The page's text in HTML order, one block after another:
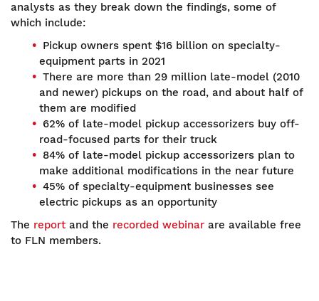
analysts as they break down the findings, some of
which include:
Pickup owners spent $16 billion on specialty-
equipment parts in 2021
There are more than 29 million late-model (2010
and newer) pickups on the road, and about half of
them are modified
62% of late-model pickup accessorizers buy off-
road-focused parts for their truck
84% of late-model pickup accessorizers plan to
make additional modifications in the near future
45% of specialty-equipment businesses see
electric pickups as an opportunity
The report and the recorded webinar are available free
to FLN members.